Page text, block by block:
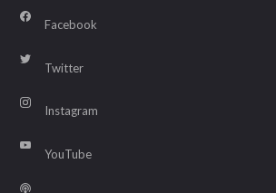
Facebook
Twitter
Instagram
YouTube